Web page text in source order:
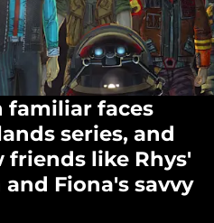
familiar faces
series, and
like Rhys'
Fiona's savvy